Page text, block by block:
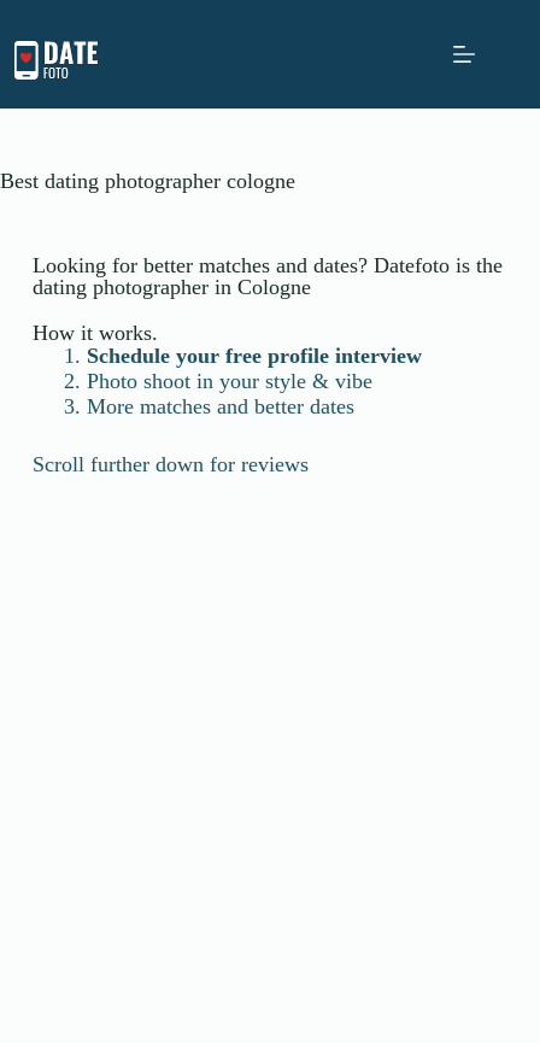
Best dating photographer cologne
Looking for better matches and dates? Datefoto is the
dating photographer in Cologne
How it works.
Schedule your free profile interview
Photo shoot in your style & vibe
More matches and better dates
Scroll further down for reviews